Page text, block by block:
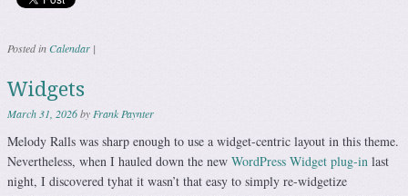
Posted in Calendar |
Widgets
March 31, 2026byFrank Paynter
Melody Ralls was sharp enough to use a widget-centric layout in this theme.
Nevertheless, when I hauled down the new WordPress Widget plug-in last
night, I discovered tyhat it wasn’t that easy to simply re-widgetize